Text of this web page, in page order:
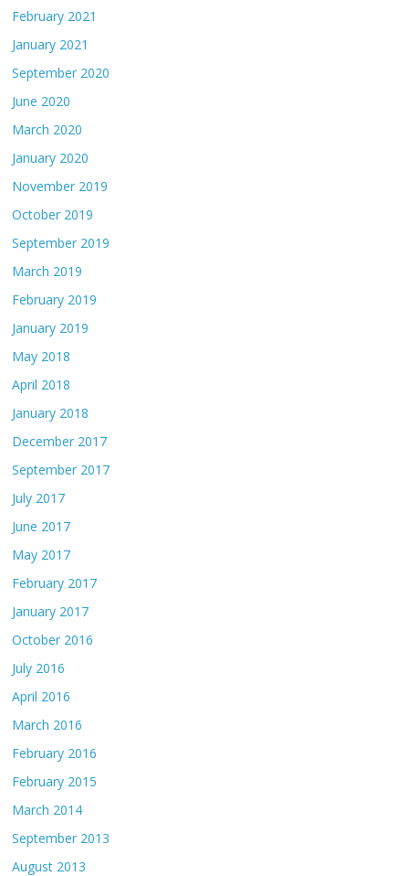
February 2021
January 2021
September 2020
June 2020
March 2020
January 2020
November 2019
October 2019
September 2019
March 2019
February 2019
January 2019
May 2018
April 2018
January 2018
December 2017
September 2017
July 2017
June 2017
May 2017
February 2017
January 2017
October 2016
July 2016
April 2016
March 2016
February 2016
February 2015
March 2014
September 2013
August 2013